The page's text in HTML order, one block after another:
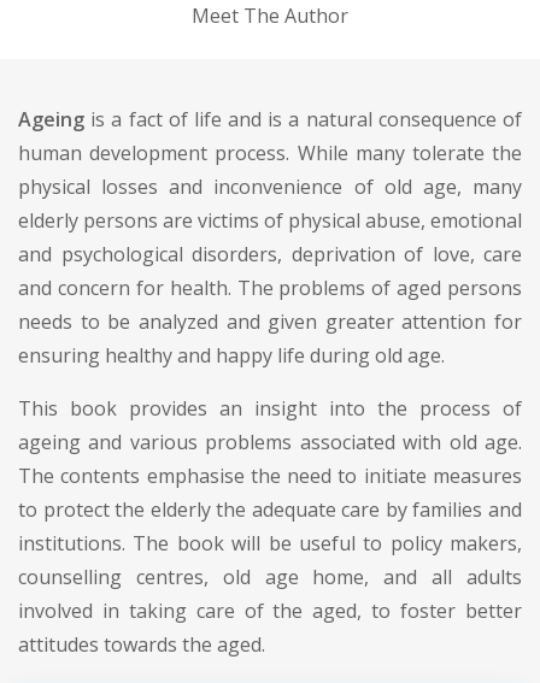
Meet The Author
Ageing is a fact of life and is a natural consequence of
human development process. While many tolerate the
physical losses and inconvenience of old age, many
elderly persons are victims of physical abuse, emotional
and psychological disorders, deprivation of love, care
and concern for health. The problems of aged persons
needs to be analyzed and given greater attention for
ensuring healthy and happy life during old age.
This book provides an insight into the process of
ageing and various problems associated with old age.
The contents emphasise the need to initiate measures
to protect the elderly the adequate care by families and
institutions. The book will be useful to policy makers,
counselling centres, old age home, and all adults
involved in taking care of the aged, to foster better
attitudes towards the aged.